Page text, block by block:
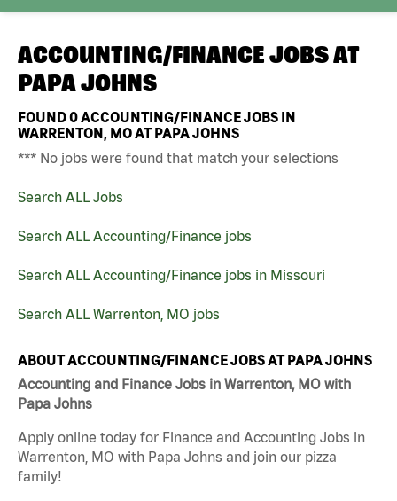
ACCOUNTING/FINANCE JOBS AT
PAPA JOHNS
FOUND0ACCOUNTING/FINANCE JOBS IN
WARRENTON, MO AT PAPA JOHNS
*** No jobs were found that match your selections
Search ALL Jobs
Search ALL Accounting/Finance jobs
Search ALL Accounting/Finance jobs in Missouri
Search ALL Warrenton, MO jobs
ABOUT ACCOUNTING/FINANCE JOBS AT PAPA JOHNS
Accounting and Finance Jobs in Warrenton, MO with
Papa Johns
Apply online today for Finance and Accounting Jobs in
Warrenton, MO with Papa Johns and join our pizza
family!